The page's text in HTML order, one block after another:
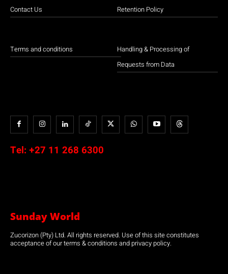
Contact Us
Terms and conditions
Retention Policy
Handling & Processing of
Requests from Data
Tel: +27 11 268 6300
Sunday World
Zucorizon (Pty) Ltd. All rights reserved. Use of this site constitutes
acceptance of our terms & conditions and privacy policy.